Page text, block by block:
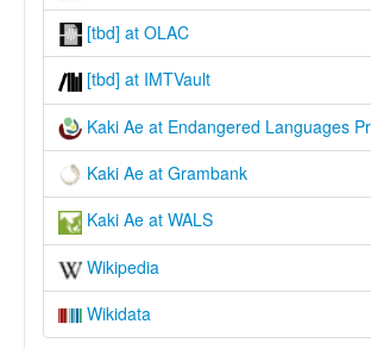
[tbd] at OLAC
[tbd] at IMTVault
Kaki Ae at Endangered Languages
Kaki Ae at Grambank
Kaki Ae at WALS
Wikipedia
Wikidata